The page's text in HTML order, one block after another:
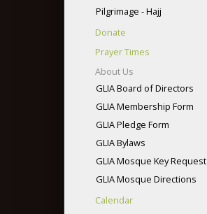
Pilgrimage - Hajj
Donate
Prayer Times
About Us
GLIA Board of Directors
GLIA Membership Form
GLIA Pledge Form
GLIA Bylaws
GLIA Mosque Key Request
GLIA Mosque Directions
Calendar